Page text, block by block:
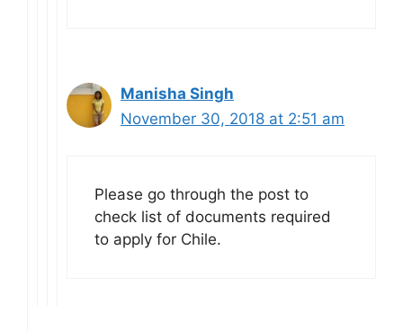
Manisha Singh
November 30, 2018 at 2:51 am
Please go through the post to
check list of documents required
to apply for Chile.